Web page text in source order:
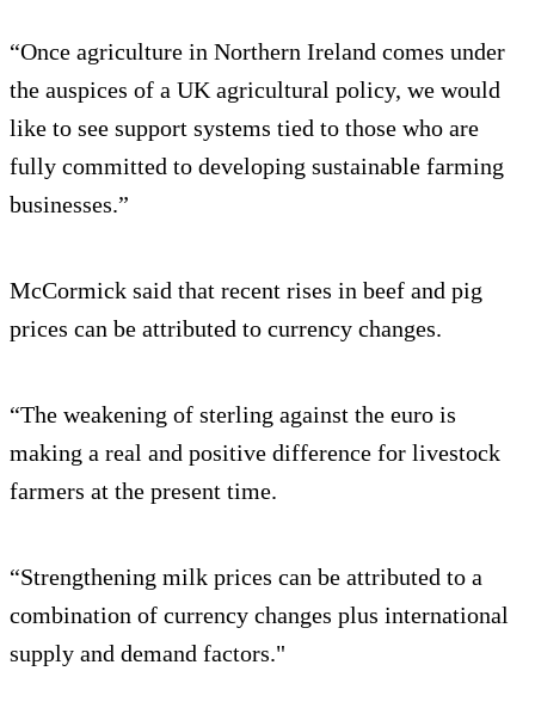
“Once agriculture in Northern Ireland comes under
the auspices of a UK agricultural policy, we would
like to see support systems tied to those who are
fully committed to developing sustainable farming
businesses.”
McCormick said that recent rises in beef and pig
prices can be attributed to currency changes.
“The weakening of sterling against the euro is
making a real and positive difference for livestock
farmers at the present time.
“Strengthening milk prices can be attributed to a
combination of currency changes plus international
supply and demand factors."